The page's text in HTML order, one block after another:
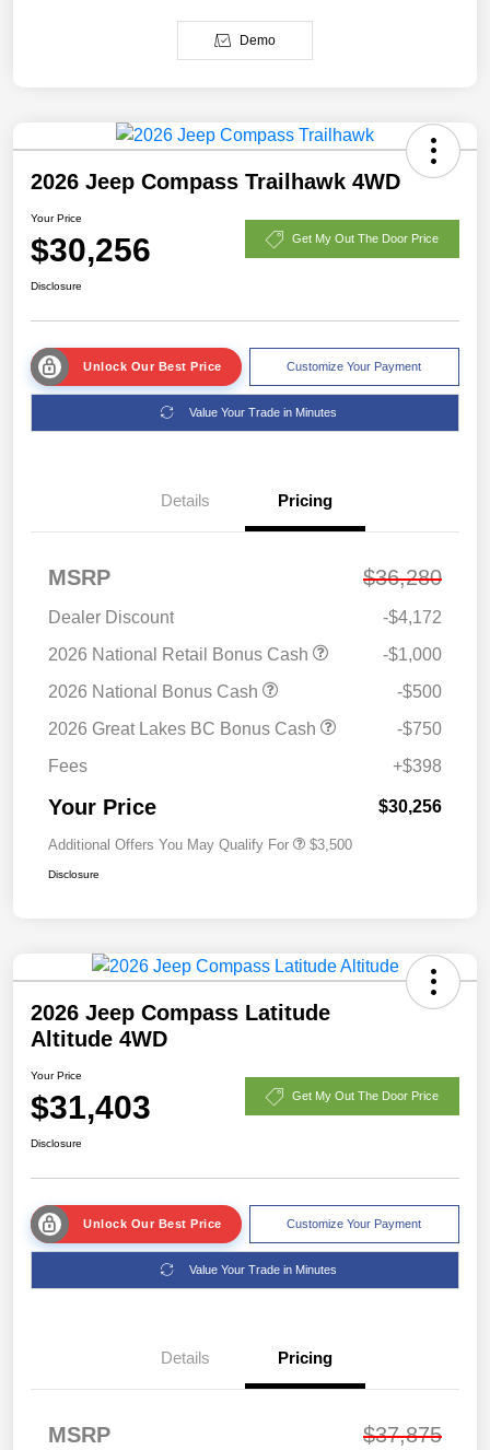
Demo
2026 Jeep Compass Trailhawk 4WD
Your Price
$30,256 Get My Out The Door Price
Disclosure
Unlock Our Best Price Customize Your Payment
Value Your Trade in Minutes
Details Pricing
MSRP $36,280
Dealer Discount
-$4,172
2026 National Retail Bonus Cash
-$1,000
2026 National Bonus Cash
-$500
2026 Great Lakes BC Bonus Cash
-$750
Fees
+$398
Your Price $30,256
Additional Offers You May Qualify For $3,500
Disclosure
2026 Jeep Compass Latitude
Altitude 4WD
Your Price
$31,403 Get My Out The Door Price
Disclosure
Unlock Our Best Price Customize Your Payment
Value Your Trade in Minutes
Details Pricing
MSRP $37,875